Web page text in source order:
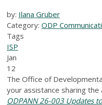
by: Ilana Gruber
Category: ODP
Tags
ISP
Jan
12
The Office of
your assistance sharing the
ODPANN 26-003 Updates